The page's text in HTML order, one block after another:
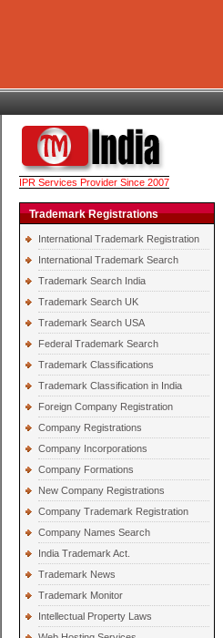
IPR Services Provider Since 2007
Trademark Registrations
International Trademark Registration
International Trademark Search
Trademark Search India
Trademark Search UK
Trademark Search USA
Federal Trademark Search
Trademark Classifications
Trademark Classification in India
Foreign Company Registration
Company Registrations
Company Incorporations
Company Formations
New Company Registrations
Company Trademark Registration
Company Names Search
India Trademark Act.
Trademark News
Trademark Monitor
Intellectual Property Laws